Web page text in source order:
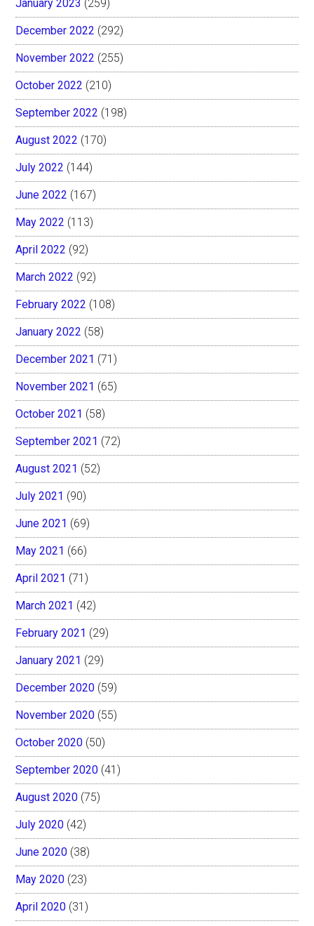
January 2023 (259)
December 2022 (292)
November 2022 (255)
October 2022 (210)
September 2022 (198)
August 2022 (170)
July 2022 (144)
June 2022 (167)
May 2022 (113)
April 2022 (92)
March 2022 (92)
February 2022 (108)
January 2022 (58)
December 2021 (71)
November 2021 (65)
October 2021 (58)
September 2021 (72)
August 2021 (52)
July 2021 (90)
June 2021 (69)
May 2021 (66)
April 2021 (71)
March 2021 (42)
February 2021 (29)
January 2021 (29)
December 2020 (59)
November 2020 (55)
October 2020 (50)
September 2020 (41)
August 2020 (75)
July 2020 (42)
June 2020 (38)
May 2020 (23)
April 2020 (31)